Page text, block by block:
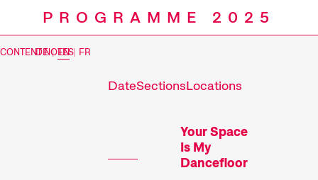
PROGRAMME 2025
CONTENT NOTES
DE | EN | FR
DateSectionsLocations
Your Space
Is My
Dancefloor